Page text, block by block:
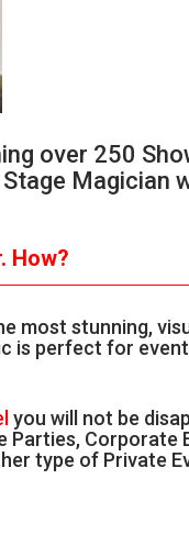
over 250
Magician
How?
most stunning,
is perfect for
you will not be
Parties, Corporate
type of Private